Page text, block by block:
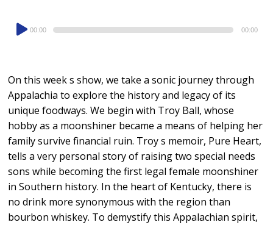
Audio
Player
00:00 00:00
On this week s show, we take a sonic journey through
Appalachia to explore the history and legacy of its
unique foodways. We begin with Troy Ball, whose
hobby as a moonshiner became a means of helping her
family survive financial ruin. Troy s memoir, Pure Heart,
tells a very personal story of raising two special needs
sons while becoming the first legal female moonshiner
in Southern history. In the heart of Kentucky, there is
no drink more synonymous with the region than
bourbon whiskey. To demystify this Appalachian spirit,